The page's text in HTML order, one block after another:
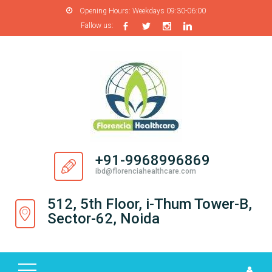
Opening Hours: Weekdays 09:30-06:00
Fallow us:
+91-9968996869
ibd@florenciahealthcare.com
512, 5th Floor, i-Thum Tower-B,
Sector-62, Noida
U
S
R
O